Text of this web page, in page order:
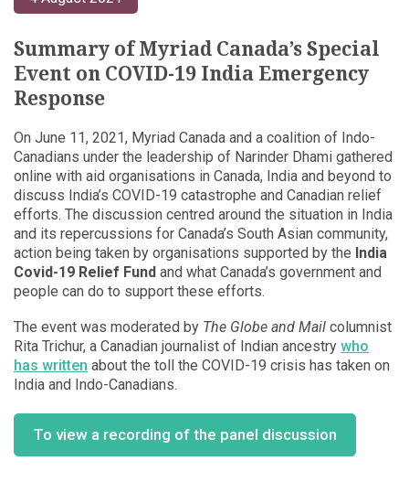
Summary of Myriad Canada’s Special
Event on COVID-19 India Emergency
Response
On June 11, 2021, Myriad Canada and a coalition of Indo-
Canadians under the leadership of Narinder Dhami gathered
online with aid organisations in Canada, India and beyond to
discuss India’s COVID-19 catastrophe and Canadian relief
efforts. The discussion centred around the situation in India
and its repercussions for Canada’s South Asian community,
action being taken by organisations supported by the India
Covid-19 Relief Fund and what Canada’s government and
people can do to support these efforts.
The event was moderated by The Globe and Mail columnist
Rita Trichur, a Canadian journalist of Indian ancestry who
has written about the toll the COVID-19 crisis has taken on
India and Indo-Canadians.
To view a recording of the panel discussion